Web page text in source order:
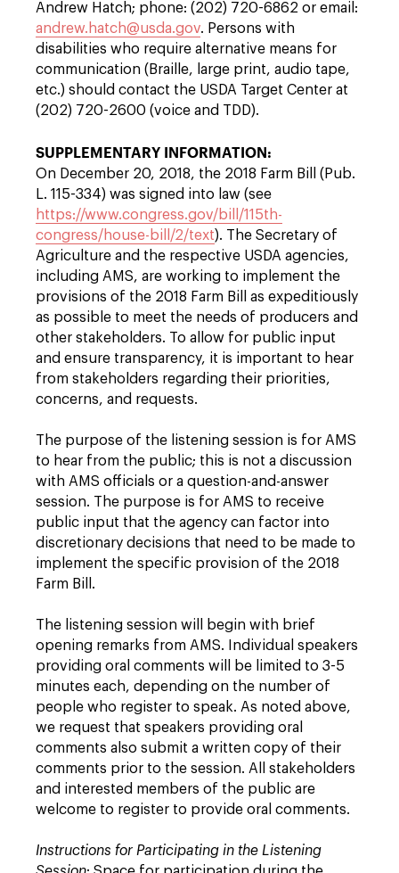
Andrew Hatch; phone: (202) 720-6862 or email:
andrew.hatch@usda.gov. Persons with
disabilities who require alternative means for
communication (Braille, large print, audio tape,
etc.) should contact the USDA Target Center at
(202) 720-2600 (voice and TDD).
SUPPLEMENTARY INFORMATION:
On December 20, 2018, the 2018 Farm Bill (Pub.
L. 115-334) was signed into law (see
https://www.congress.gov/bill/115th-
congress/house-bill/2/text). The Secretary of
Agriculture and the respective USDA agencies,
including AMS, are working to implement the
provisions of the 2018 Farm Bill as expeditiously
as possible to meet the needs of producers and
other stakeholders. To allow for public input
and ensure transparency, it is important to hear
from stakeholders regarding their priorities,
concerns, and requests.
The purpose of the listening session is for AMS
to hear from the public; this is not a discussion
with AMS officials or a question-and-answer
session. The purpose is for AMS to receive
public input that the agency can factor into
discretionary decisions that need to be made to
implement the specific provision of the 2018
Farm Bill.
The listening session will begin with brief
opening remarks from AMS. Individual speakers
providing oral comments will be limited to 3-5
minutes each, depending on the number of
people who register to speak. As noted above,
we request that speakers providing oral
comments also submit a written copy of their
comments prior to the session. All stakeholders
and interested members of the public are
welcome to register to provide oral comments.
Instructions for Participating in the Listening